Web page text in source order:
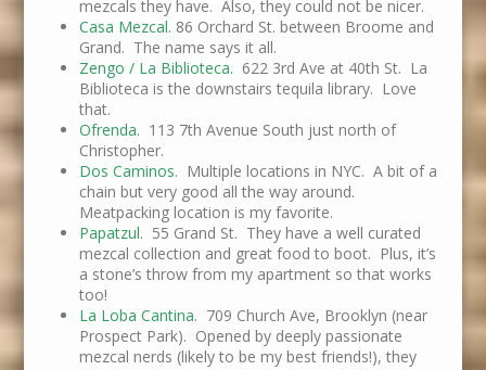
mezcals they have. Also, they could not be nicer.
Casa Mezcal. 86 Orchard St. between Broome and
Grand. The name says it all.
Zengo / La Biblioteca. 622 3rd Ave at 40th St. La
Biblioteca is the downstairs tequila library. Love
that.
Ofrenda. 113 7th Avenue South just north of
Christopher.
Dos Caminos. Multiple locations in NYC. A bit of a
chain but very good all the way around.
Meatpacking location is my favorite.
Papatzul. 55 Grand St. They have a well curated
mezcal collection and great food to boot. Plus, it’s
a stone’s throw from my apartment so that works
too!
La Loba Cantina. 709 Church Ave, Brooklyn (near
Prospect Park). Opened by deeply passionate
mezcal nerds (likely to be my best friends!), they